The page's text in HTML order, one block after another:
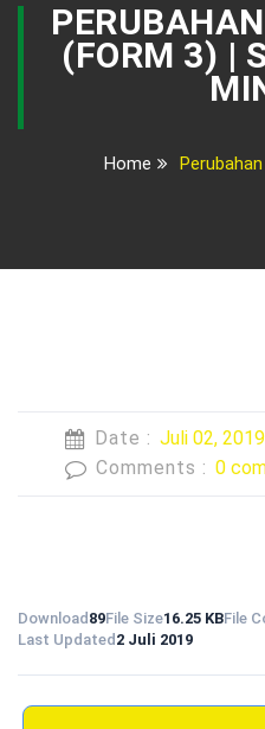
(FORM 3) |
Home
Date : Juli 02, 2019
Comments : 0
Download 89File Size16.25 KBFile
Last Updated 2 Juli 2019